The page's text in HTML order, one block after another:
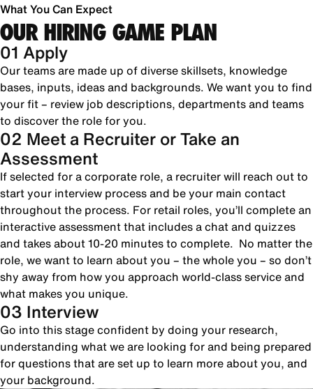
What You Can Expect
OUR HIRING GAME PLAN
01 Apply
Our teams are made up of diverse skillsets, knowledge
bases, inputs, ideas and backgrounds. We want you to find
your fit – review job descriptions, departments and teams
to discover the role for you.
02 Meet a Recruiter or Take an
Assessment
If selected for a corporate role, a recruiter will reach out to
start your interview process and be your main contact
throughout the process. For retail roles, you’ll complete an
interactive assessment that includes a chat and quizzes
and takes about 10-20 minutes to complete. No matter the
role, we want to learn about you – the whole you – so don’t
shy away from how you approach world-class service and
what makes you unique.
03 Interview
Go into this stage confident by doing your research,
understanding what we are looking for and being prepared
for questions that are set up to learn more about you, and
your background.